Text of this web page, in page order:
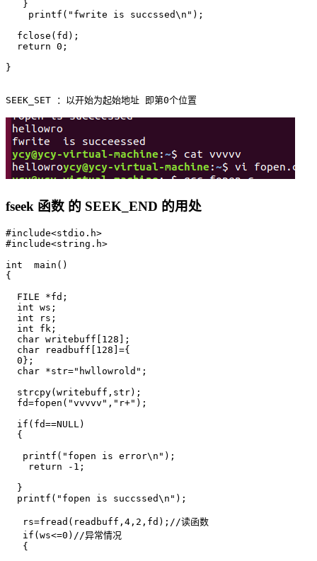
   }
    printf("fwrite is succssed\n");
  fclose(fd);
  return 0;
}
fseek 函数 的 SEEK_END 的用处
#include<stdio.h>
#include<string.h>
int  main()
{
  FILE *fd;
  int ws;
  int rs;
  int fk;
  char writebuff[128];
  char readbuff[128]={
  0};
  char *str="hwllowrold";
  strcpy(writebuff,str);
  fd=fopen("vvvvv","r+");
  if(fd==NULL)
  {
   printf("fopen is error\n");
    return -1;
  }
  printf("fopen is succssed\n");
   rs=fread(readbuff,4,2,fd);//读函数
   if(ws<=0)//异常情况
   {